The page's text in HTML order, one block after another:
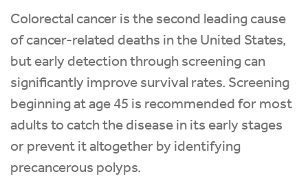
Colorectal cancer is the second leading cause
of cancer-related deaths in the United States,
but early detection through screening can
significantly improve survival rates. Screening
beginning at age 45 is recommended for most
adults to catch the disease in its early stages
or prevent it altogether by identifying
precancerous polyps.